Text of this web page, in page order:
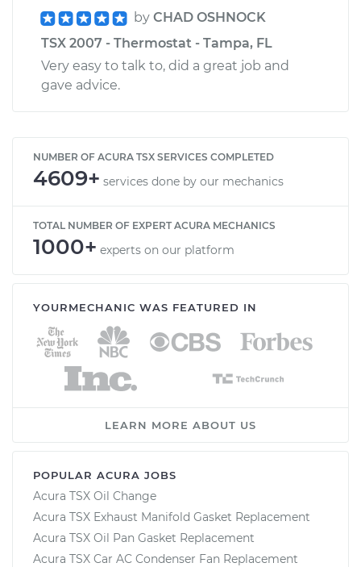
by CHAD OSHNOCK
TSX 2007 - Thermostat - Tampa, FL
Very easy to talk to, did a great job and
gave advice.
NUMBER OF ACURA TSX SERVICES COMPLETED
4609+ services done by our mechanics
TOTAL NUMBER OF EXPERT ACURA MECHANICS
1000+ experts on our platform
YOURMECHANIC WAS FEATURED IN
LEARN MORE ABOUT US
POPULAR ACURA JOBS
Acura TSX Oil Change
Acura TSX Exhaust Manifold Gasket Replacement
Acura TSX Oil Pan Gasket Replacement
Acura TSX Car AC Condenser Fan Replacement